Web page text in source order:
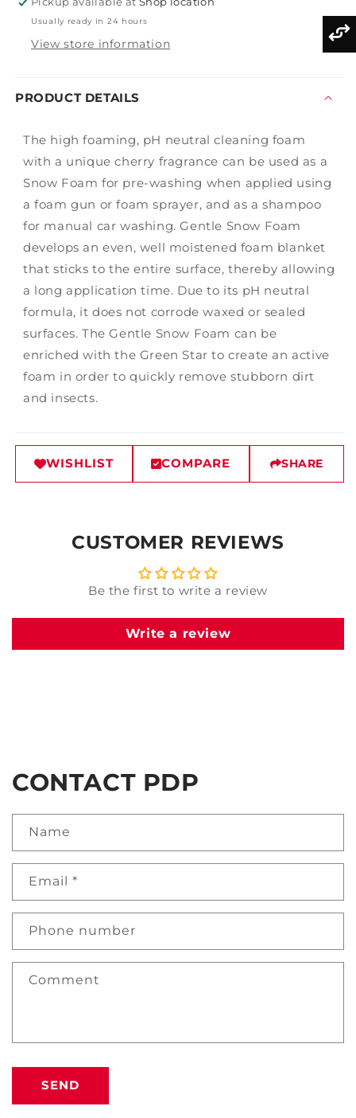
Usually ready in 24 hours
View store information
PRODUCT DETAILS
The high foaming, pH neutral cleaning foam
with a unique cherry fragrance can be used as a
Snow Foam for pre-washing when applied using
a foam gun or foam sprayer, and as a shampoo
for manual car washing. Gentle Snow Foam
develops an even, well moistened foam blanket
that sticks to the entire surface, thereby allowing
a long application time. Due to its pH neutral
formula, it does not corrode waxed or sealed
surfaces. The Gentle Snow Foam can be
enriched with the Green Star to create an active
foam in order to quickly remove stubborn dirt
and insects.
WISHLIST COMPARE SHARE
CUSTOMER REVIEWS
Be the first to write a review
Write a review
CONTACT PDP
Name
Email *
Phone number
Comment
SEND